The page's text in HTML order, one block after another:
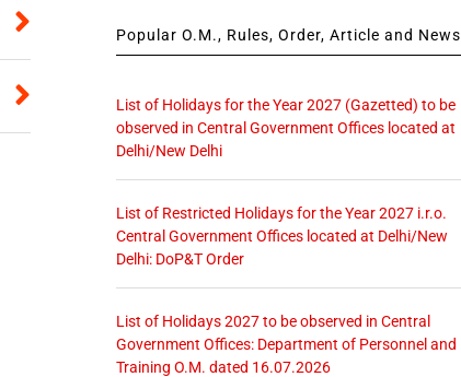
Popular O.M., Rules, Order, Article and News
List of Holidays for the Year 2027 (Gazetted) to be
observed in Central Government Offices located at
Delhi/New Delhi
List of Restricted Holidays for the Year 2027 i.r.o.
Central Government Offices located at Delhi/New
Delhi: DoP&T Order
List of Holidays 2027 to be observed in Central
Government Offices: Department of Personnel and
Training O.M. dated 16.07.2026